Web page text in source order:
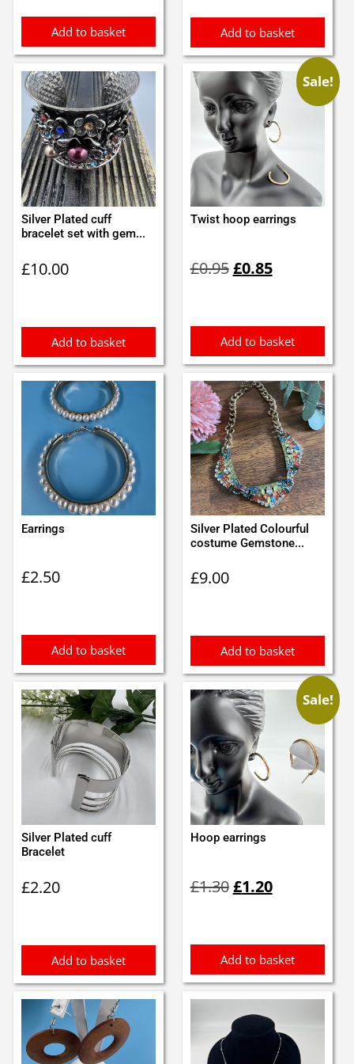
Add to basket Add to basket
Silver Plated cuff
bracelet set with gem...
£10.00
Add to basket
Sale!
Twist hoop earrings
£0.95price
£0.85price
Add to basket
Earrings
£2.50
Add to basket
Silver Plated Colourful
costume Gemstone...
£9.00
Add to basket
Silver Plated cuff
Bracelet
£2.20
Add to basket
Sale!
Hoop earrings
£1.30price
£1.20price
Add to basket